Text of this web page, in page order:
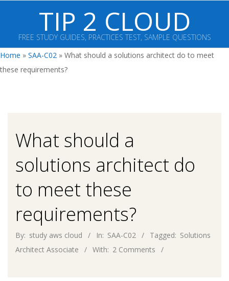
content
TIP 2 CLOUD
FREE STUDY GUIDES, PRACTICES TEST, SAMPLE QUESTIONS
Primary
Navigation
Home » SAA-C02 » What should a solutions architect do to meet
these requirements?
What should a
solutions architect do
to meet these
requirements?
By: study aws cloud In: SAA-C02 Tagged: Solutions
Architect Associate
With: 2 Comments